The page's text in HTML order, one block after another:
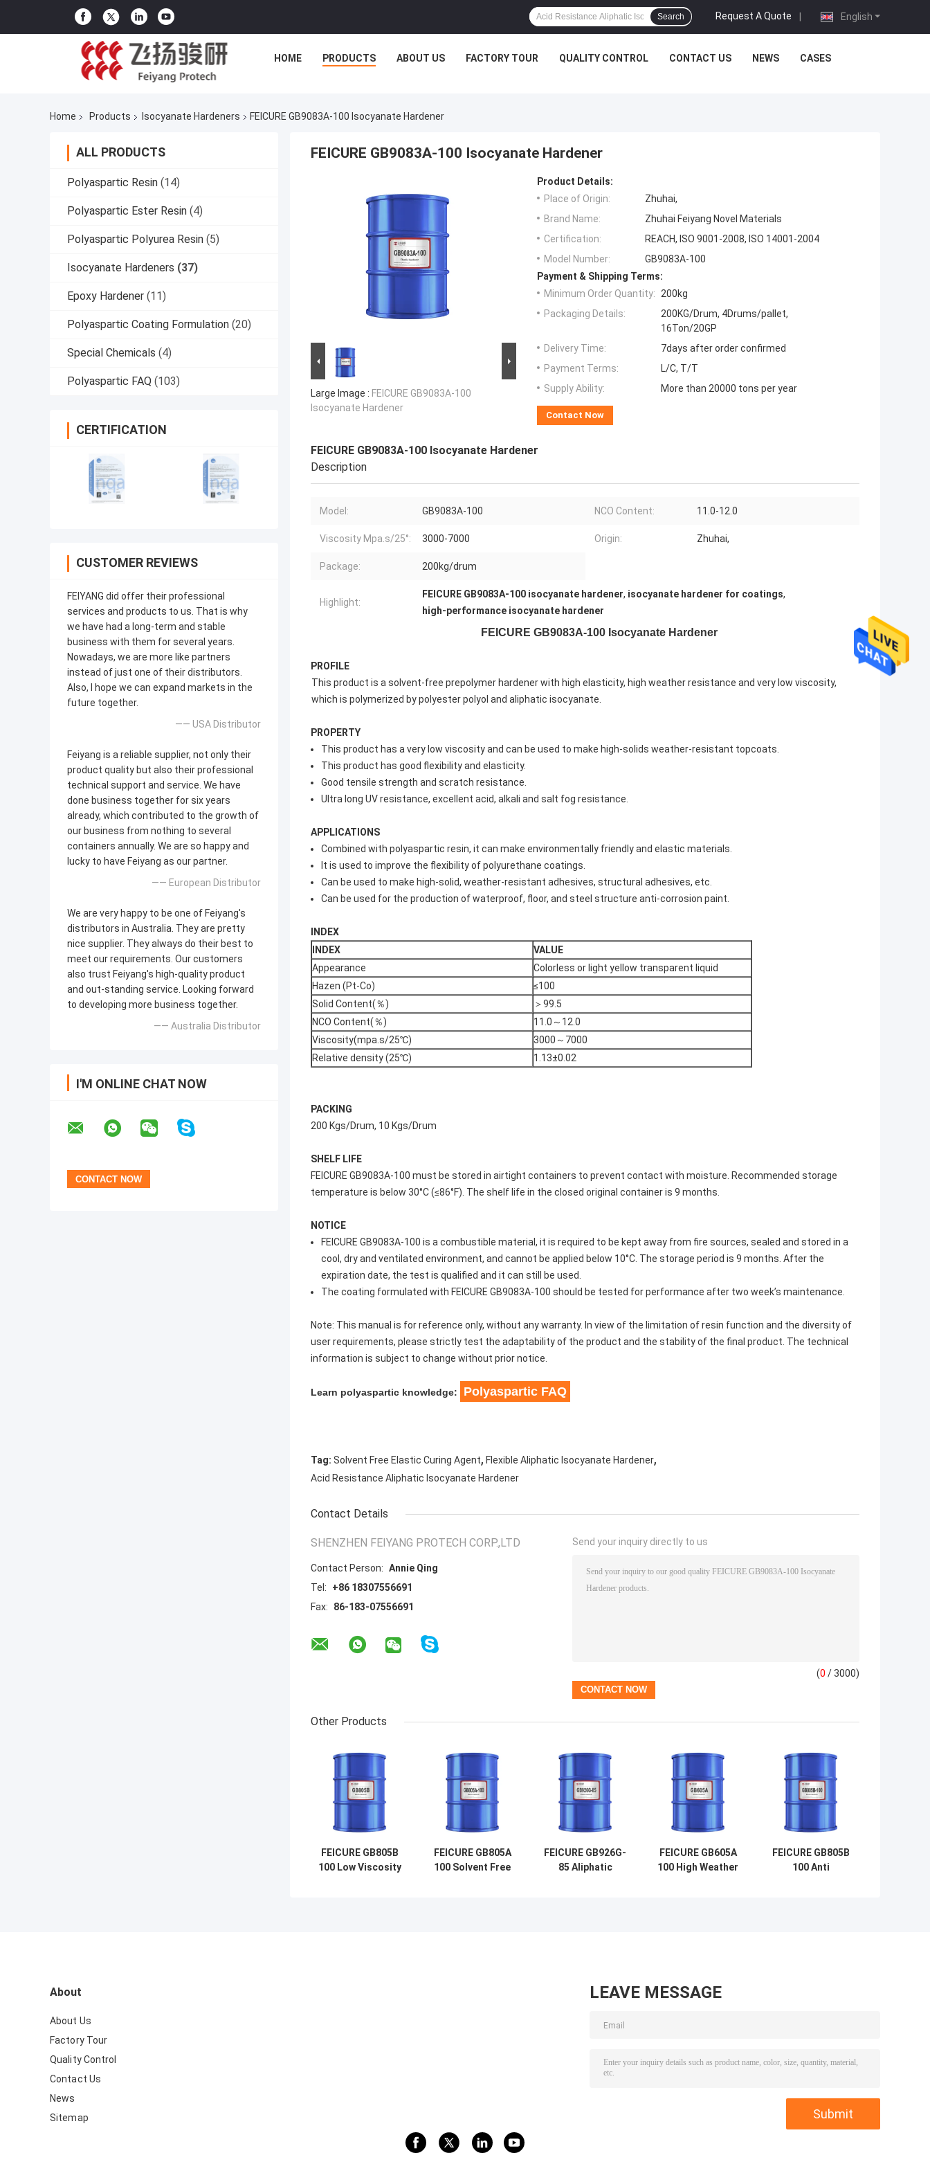
English
Request A Quote |
Search
HOME PRODUCTS ABOUT US FACTORY TOUR QUALITY CONTROL CONTACT US NEWS CASES
Home Products Isocyanate Hardeners FEICURE GB9083A-100 Isocyanate Hardener
ALL PRODUCTS
Polyaspartic Resin (14)
Polyaspartic Ester Resin (4)
Polyaspartic Polyurea Resin (5)
Isocyanate Hardeners (37)
Epoxy Hardener (11)
Polyaspartic Coating Formulation (20)
Special Chemicals (4)
Polyaspartic FAQ (103)
CERTIFICATION
CUSTOMER REVIEWS
FEIYANG did offer their professional
services and products to us. That is why
we have had a long-term and stable
business with them for several years.
Nowadays, we are more like partners
instead of just one of their distributors.
Also, I hope we can expand markets in the
future together.
—— USA Distributor
Feiyang is a reliable supplier, not only their
product quality but also their professional
technical support and service. We have
done business together for six years
already, which contributed to the growth of
our business from nothing to several
containers annually. We are so happy and
lucky to have Feiyang as our partner.
—— European Distributor
We are very happy to be one of Feiyang's
distributors in Australia. They are pretty
nice supplier. They always do their best to
meet our requirements. Our customers
also trust Feiyang's high-quality product
and out-standing service. Looking forward
to developing more business together.
—— Australia Distributor
I'M ONLINE CHAT NOW
FEICURE GB9083A-100 Isocyanate Hardener
Large Image : FEICURE GB9083A-100
Isocyanate Hardener
Product Details:
Place of Origin:
Zhuhai,
Brand Name:
Zhuhai Feiyang Novel Materials
Certification:
REACH, ISO 9001-2008, ISO 14001-2004
Model Number:
GB9083A-100
Payment & Shipping Terms:
Minimum Order Quantity: 200kg
Packaging Details:
200KG/Drum, 4Drums/pallet,
16Ton/20GP
Delivery Time:
7days after order confirmed
Payment Terms:
L/C, T/T
Supply Ability:
More than 20000 tons per year
Contact Now
FEICURE GB9083A-100 Isocyanate Hardener
Description
Model: GB9083A-100 NCO Content: 11.0-12.0
Viscosity Mpa.s/25°: 3000-7000 Origin: Zhuhai,
Package: 200kg/drum
Highlight:
FEICURE GB9083A-100 isocyanate hardener, isocyanate hardener for coatings,
high-performance isocyanate hardener
FEICURE GB9083A-100 Isocyanate Hardener
PROFILE
This product is a solvent-free prepolymer hardener with high elasticity, high weather resistance and very low viscosity,
which is polymerized by polyester polyol and aliphatic isocyanate.
PROPERTY
This product has a very low viscosity and can be used to make high-solids weather-resistant topcoats.
This product has good flexibility and elasticity.
Good tensile strength and scratch resistance.
Ultra long UV resistance, excellent acid, alkali and salt fog resistance.
APPLICATIONS
Combined with polyaspartic resin, it can make environmentally friendly and elastic materials.
It is used to improve the flexibility of polyurethane coatings.
Can be used to make high-solid, weather-resistant adhesives, structural adhesives, etc.
Can be used for the production of waterproof, floor, and steel structure anti-corrosion paint.
INDEX
INDEX
VALUE
Appearance
Colorless or light yellow transparent liquid
Hazen (Pt-Co)
≤100
Solid Content(％)
＞99.5
NCO Content(％)
11.0～12.0
Viscosity(mpa.s/25℃)
3000～7000
Relative density (25℃)
1.13±0.02
PACKING
200 Kgs/Drum, 10 Kgs/Drum
SHELF LIFE
FEICURE GB9083A-100 must be stored in airtight containers to prevent contact with moisture. Recommended storage
temperature is below 30°C (≤86°F). The shelf life in the closed original container is 9 months.
NOTICE
FEICURE GB9083A-100 is a combustible material, it is required to be kept away from fire sources, sealed and stored in a
cool, dry and ventilated environment, and cannot be applied below 10°C. The storage period is 9 months. After the
expiration date, the test is qualified and it can still be used.
The coating formulated with FEICURE GB9083A-100 should be tested for performance after two week’s maintenance.
Note: This manual is for reference only, without any warranty. In view of the limitation of resin function and the diversity of
user requirements, please strictly test the adaptability of the product and the stability of the final product. The technical
information is subject to change without prior notice.
Learn polyaspartic knowledge: Polyaspartic FAQ
Tag: Solvent Free Elastic Curing Agent, Flexible Aliphatic Isocyanate Hardener,
Acid Resistance Aliphatic Isocyanate Hardener
Contact Details
SHENZHEN FEIYANG PROTECH CORP.,LTD
Contact Person: Annie Qing
Tel:
+86 18307556691
Fax:
86-183-07556691
Send your inquiry directly to us
(0 / 3000)
Other Products
FEICURE GB805B
100 Low Viscosity
FEICURE GB805A
100 Solvent Free
FEICURE GB926G-
85 Aliphatic
FEICURE GB605A
100 High Weather
FEICURE GB805B
100 Anti
About
About Us
Factory Tour
Quality Control
Contact Us
News
Sitemap
LEAVE MESSAGE